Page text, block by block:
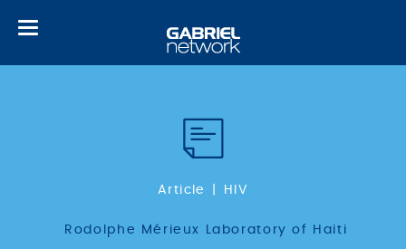
Toggle
Article HIV
Rodolphe Mérieux Laboratory of Haiti